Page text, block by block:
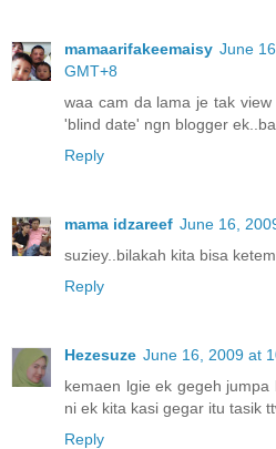
mamaarifakeemaisy June
GMT+8
waa cam da lama je tak
'blind date' ngn blogger
Reply
mama idzareef June 16,
suziey..bilakah kita bisa
Reply
Hezesuze June 16, 2009 at
kemaen lgie ek gegeh
ni ek kita kasi gegar itu tasik
Reply